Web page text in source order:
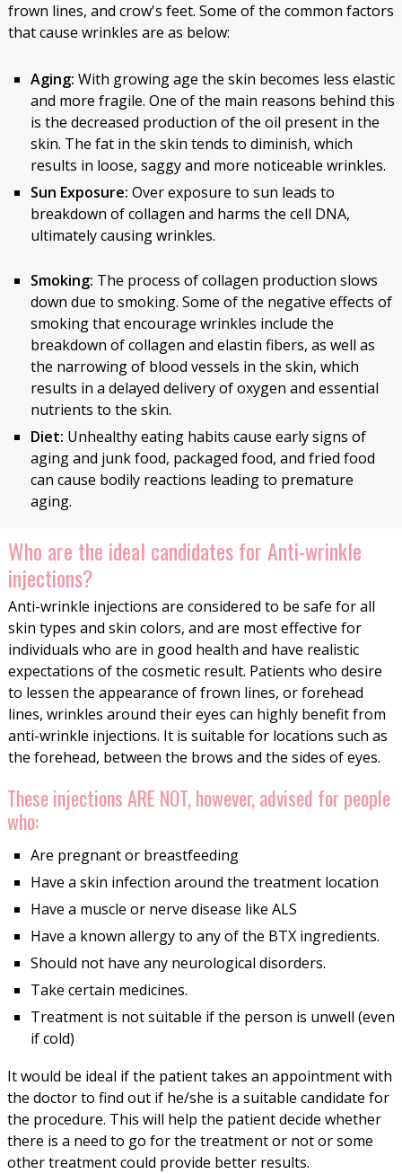
frown lines, and crow's feet. Some of the common factors
that cause wrinkles are as below:
Aging: With growing age the skin becomes less elastic
and more fragile. One of the main reasons behind this
is the decreased production of the oil present in the
skin. The fat in the skin tends to diminish, which
results in loose, saggy and more noticeable wrinkles.
Sun Exposure: Over exposure to sun leads to
breakdown of collagen and harms the cell DNA,
ultimately causing wrinkles.
Smoking: The process of collagen production slows
down due to smoking. Some of the negative effects of
smoking that encourage wrinkles include the
breakdown of collagen and elastin fibers, as well as
the narrowing of blood vessels in the skin, which
results in a delayed delivery of oxygen and essential
nutrients to the skin.
Diet: Unhealthy eating habits cause early signs of
aging and junk food, packaged food, and fried food
can cause bodily reactions leading to premature
aging.
Who are the ideal candidates for Anti-wrinkle
injections?
Anti-wrinkle injections are considered to be safe for all
skin types and skin colors, and are most effective for
individuals who are in good health and have realistic
expectations of the cosmetic result. Patients who desire
to lessen the appearance of frown lines, or forehead
lines, wrinkles around their eyes can highly benefit from
anti-wrinkle injections. It is suitable for locations such as
the forehead, between the brows and the sides of eyes.
These injections ARE NOT, however, advised for people
who:
Are pregnant or breastfeeding
Have a skin infection around the treatment location
Have a muscle or nerve disease like ALS
Have a known allergy to any of the BTX ingredients.
Should not have any neurological disorders.
Take certain medicines.
Treatment is not suitable if the person is unwell (even
if cold)
It would be ideal if the patient takes an appointment with
the doctor to find out if he/she is a suitable candidate for
the procedure. This will help the patient decide whether
there is a need to go for the treatment or not or some
other treatment could provide better results.